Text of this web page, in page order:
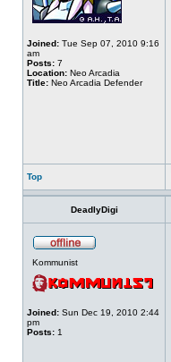
Joined: Tue Sep 07, 2010 9:16
am
Posts: 7
Location: Neo Arcadia
Title: Neo Arcadia Defender
Top
DeadlyDigi
Kommunist
Joined: Sun Dec 19, 2010 2:44
pm
Posts: 1